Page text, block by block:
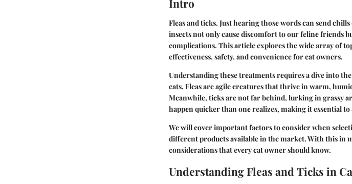
Intro
Fleas and ticks. Just hearing those words can send
insects not only cause discomfort to our feline friends
complications. This article explores the wide array of
effectiveness, safety, and convenience for cat owners.
Understanding these treatments requires a dive into
cats. Fleas are agile creatures that thrive in warm,
Meanwhile, ticks are not far behind, lurking in grassy
happen quicker than one realizes, making it essential
We will cover important factors to consider when
different products available in the market. With this in
considerations that every cat owner should know.
Understanding Fleas and Ticks in